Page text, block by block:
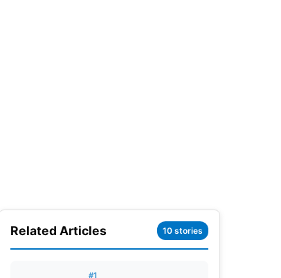
Related Articles 10 stories
#1